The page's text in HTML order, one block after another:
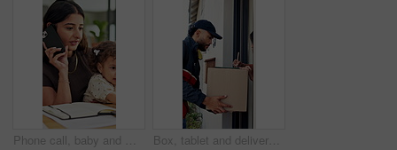
Phone call, baby and multitask with woman in home as freelancer, copywriter and virtual consulting. Communication, remote worker and super mom with child in house for time management and mobile chat Box, tablet and delivery man with customer signature for order, package or home shipping. Tech, digital and people with door of apartment for e commerce process, logistics and courier service